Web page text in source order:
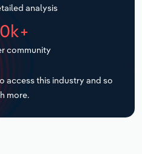
analysis
community
access this industry and so
more.